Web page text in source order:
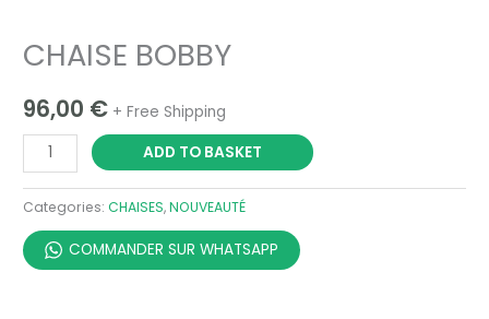
CHAISE BOBBY
96,00 € + Free Shipping
ADD TO BASKET
Categories:CHAISES,NOUVEAUTÉ
COMMANDER SUR WHATSAPP